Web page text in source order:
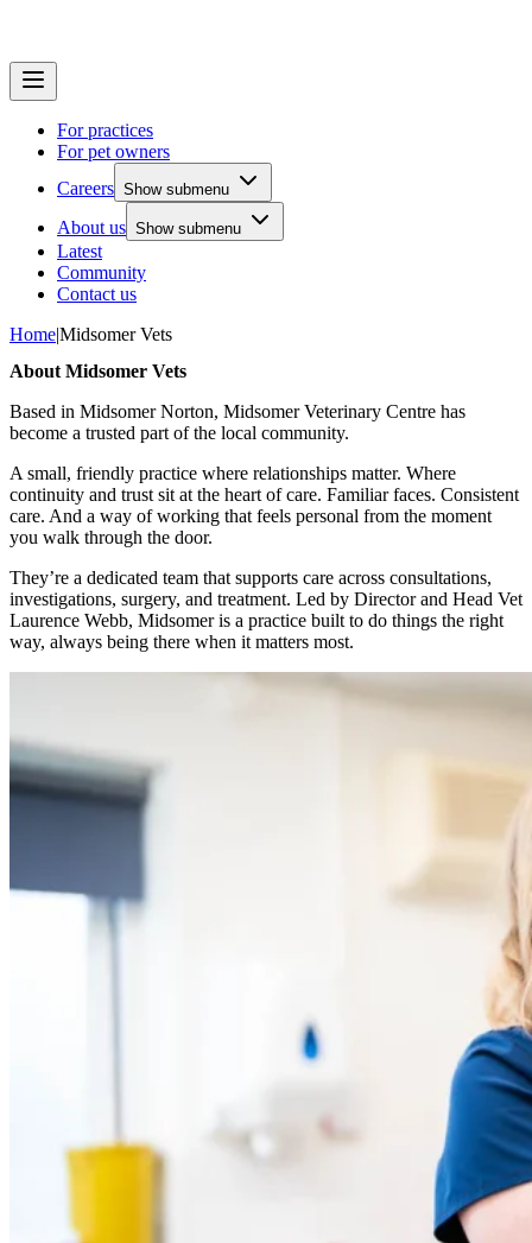
For practices
For pet owners
Careers Show submenu
About us Show submenu
Latest
Community
Contact us
Home|Midsomer Vets
About Midsomer Vets
Based in Midsomer Norton, Midsomer Veterinary Centre has
become a trusted part of the local community.
A small, friendly practice where relationships matter. Where
continuity and trust sit at the heart of care. Familiar faces. Consistent
care. And a way of working that feels personal from the moment
you walk through the door.
They’re a dedicated team that supports care across consultations,
investigations, surgery, and treatment. Led by Director and Head Vet
Laurence Webb, Midsomer is a practice built to do things the right
way, always being there when it matters most.